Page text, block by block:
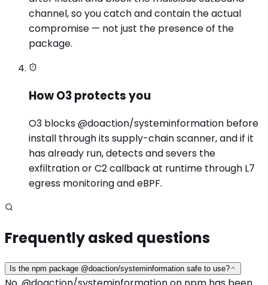
channel, so you catch and contain the actual
compromise — not just the presence of the
package.
How O3 protects you
O3 blocks @doaction/systeminformation before
install through its supply-chain scanner, and if it
has already run, detects and severs the
exfiltration or C2 callback at runtime through L7
egress monitoring and eBPF.
Frequently asked questions
Is the npm package @doaction/systeminformation safe to use?